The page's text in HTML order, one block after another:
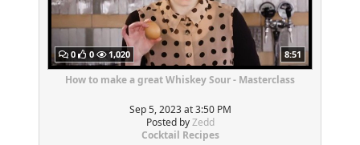
0 0 1,020 8:51
How to make a great Whiskey Sour - Masterclass
Sep 5, 2023 at 3:50 PM
Posted byZedd
Cocktail Recipes